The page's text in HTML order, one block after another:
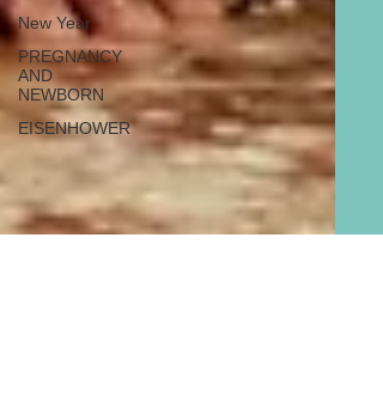
New Year
PREGNANCY
AND
NEWBORN
EISENHOWER